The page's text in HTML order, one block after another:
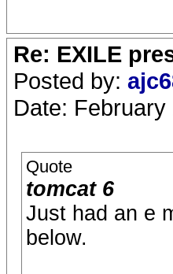
Re: EXILE
Posted by:
Date:
Quote
tomcat 6
Just had an e
below.